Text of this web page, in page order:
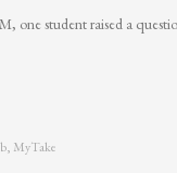
student raised a
, MyTake